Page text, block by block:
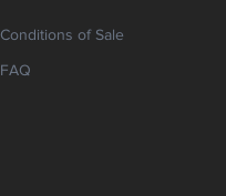
Conditions of Sale
FAQ